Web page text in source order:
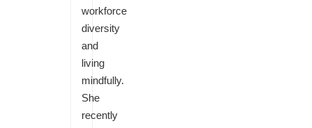
workforce
diversity
and
living
mindfully.
She
recently